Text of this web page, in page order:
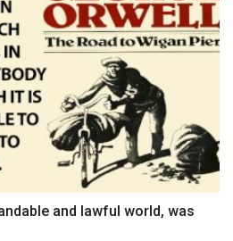
and lawful world, was